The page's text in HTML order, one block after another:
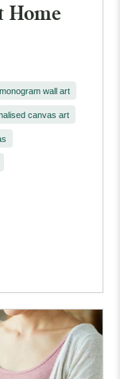
Home
monogram wall art
canvas art